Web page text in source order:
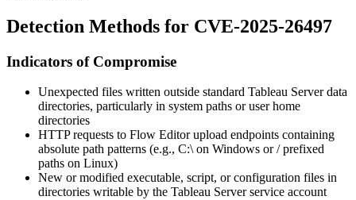
Detection Methods for CVE-2025-26497
Indicators of Compromise
Unexpected files written outside standard Tableau Server data
directories, particularly in system paths or user home
directories
HTTP requests to Flow Editor upload endpoints containing
absolute path patterns (e.g., C:\on Windows or/prefixed
paths on Linux)
New or modified executable, script, or configuration files in
directories writable by the Tableau Server service account